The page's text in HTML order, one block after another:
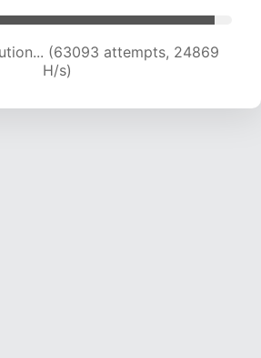
(65309 attempts, 24757
H/s)